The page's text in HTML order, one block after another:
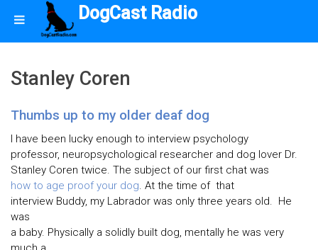
DogCast Radio
Stanley Coren
Thumbs up to my older deaf dog
I have been lucky enough to interview psychology
professor, neuropsychological researcher and dog lover Dr.
Stanley Coren twice. The subject of our first chat was
how to age proof your dog . At the time of that
interview Buddy, my Labrador was only three years old. He
was
a baby. Physically a solidly built dog, mentally he was very